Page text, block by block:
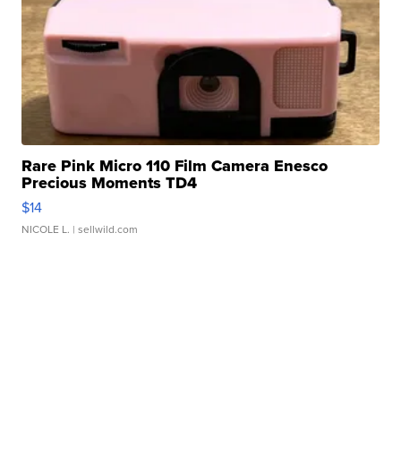
Rare Pink Micro 110 Film Camera Enesco
Precious Moments TD4
$14
NICOLE L. | sellwild.com